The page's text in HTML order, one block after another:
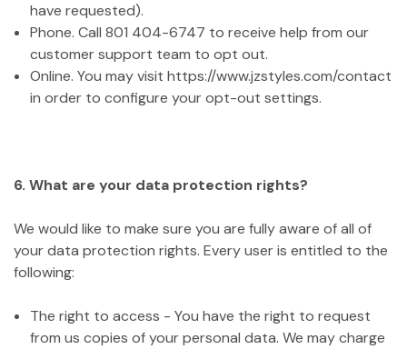
have requested).
Phone. Call 801 404-6747 to receive help from our
customer support team to opt out.
Online. You may visit https://www.jzstyles.com/contact
in order to configure your opt-out settings.
6. What are your data protection rights?
We would like to make sure you are fully aware of all of
your data protection rights. Every user is entitled to the
following:
The right to access - You have the right to request
from us copies of your personal data. We may charge